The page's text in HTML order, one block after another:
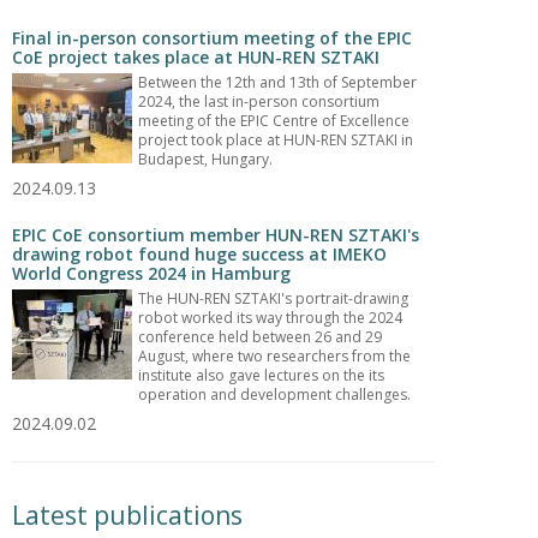
Final in-person consortium meeting of the EPIC
CoE project takes place at HUN-REN SZTAKI
Between the 12th and 13th of September
2024, the last in-person consortium
meeting of the EPIC Centre of Excellence
project took place at HUN-REN SZTAKI in
Budapest, Hungary.
2024.09.13
EPIC CoE consortium member HUN-REN SZTAKI's
drawing robot found huge success at IMEKO
World Congress 2024 in Hamburg
The HUN-REN SZTAKI's portrait-drawing
robot worked its way through the 2024
conference held between 26 and 29
August, where two researchers from the
institute also gave lectures on the its
operation and development challenges.
2024.09.02
Latest publications